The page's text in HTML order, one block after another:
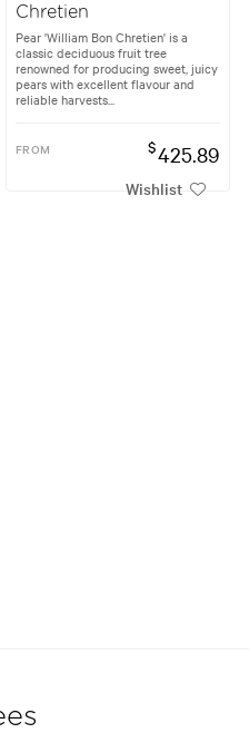
Chretien
Pear 'William Bon Chretien' is a
classic deciduous fruit tree
renowned for producing sweet, juicy
pears with excellent flavour and
reliable harvests...
FROM $425.89
Wishlist